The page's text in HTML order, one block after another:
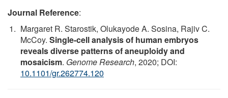
Journal Reference:
Margaret R. Starostik, Olukayode A. Sosina, Rajiv C.
McCoy. Single-cell analysis of human embryos
reveals diverse patterns of aneuploidy and
mosaicism. Genome Research, 2020; DOI:
10.1101/gr.262774.120